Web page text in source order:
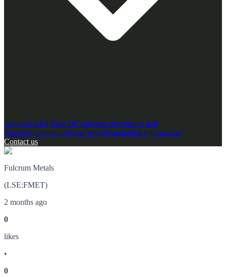
AdvisorsAIM Rule 26Corporate documents and
ReportsGovernanceShare priceShareholder Information
Contact us
Fulcrum Metals
(LSE:FMET)
2 months ago
0
likes
•
0